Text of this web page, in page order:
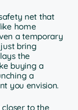
net that
home
a temporary
bring
the
buying a
a
you envision.
to the